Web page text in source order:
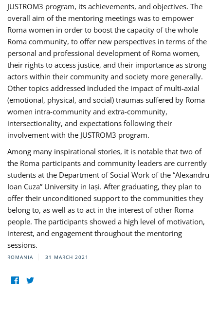
JUSTROM3 program, its achievements, and objectives. The
overall aim of the mentoring meetings was to empower
Roma women in order to boost the capacity of the whole
Roma community, to offer new perspectives in terms of the
personal and professional development of Roma women,
their rights to access justice, and their importance as strong
actors within their community and society more generally.
Other topics addressed included the impact of multi-axial
(emotional, physical, and social) traumas suffered by Roma
women intra-community and extra-community,
intersectionality, and expectations following their
involvement with the JUSTROM3 program.
Among many inspirational stories, it is notable that two of
the Roma participants and community leaders are currently
students at the Department of Social Work of the “Alexandru
Ioan Cuza” University in Iași. After graduating, they plan to
offer their unconditioned support to the communities they
belong to, as well as to act in the interest of other Roma
people. The participants showed a high level of motivation,
interest, and engagement throughout the mentoring
sessions.
ROMANIA 31 MARCH 2021